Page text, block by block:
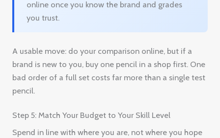
online once you know the brand and grades
you trust.
A usable move: do your comparison online, but if a
brand is new to you, buy one pencil in a shop first. One
bad order of a full set costs far more than a single test
pencil.
Step 5: Match Your Budget to Your Skill Level
Spend in line with where you are, not where you hope